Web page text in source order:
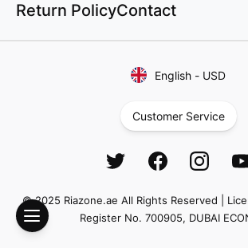
Return PolicyContact
English - USD
Customer Service
© 2025 Riazone.ae All Rights Reserved |
Register No. 700905, DUBAI